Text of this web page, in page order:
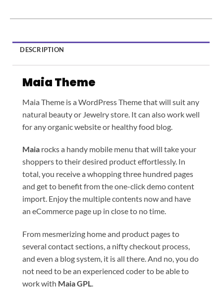
DESCRIPTION
Maia Theme
Maia Theme is a WordPress Theme that will suit any
natural beauty or Jewelry store. It can also work well
for any organic website or healthy food blog.
Maia rocks a handy mobile menu that will take your
shoppers to their desired product effortlessly. In
total, you receive a whopping three hundred pages
and get to benefit from the one-click demo content
import. Enjoy the multiple contents now and have
an eCommerce page up in close to no time.
From mesmerizing home and product pages to
several contact sections, a nifty checkout process,
and even a blog system, it is all there. And no, you do
not need to be an experienced coder to be able to
work with Maia GPL.